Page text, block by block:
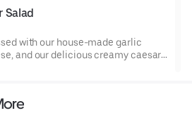
Salad
with our house-made garlic
and our delicious creamy caesar